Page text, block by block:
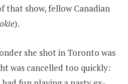
that show, fellow Canadian
).
she shot in Toronto was
was cancelled too quickly: